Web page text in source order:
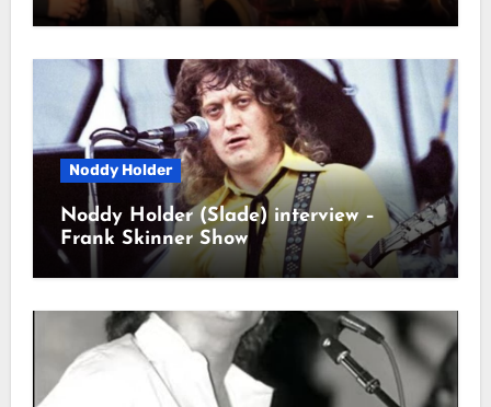
Noddy Holder
Noddy Holder (Slade) interview –
Frank Skinner Show